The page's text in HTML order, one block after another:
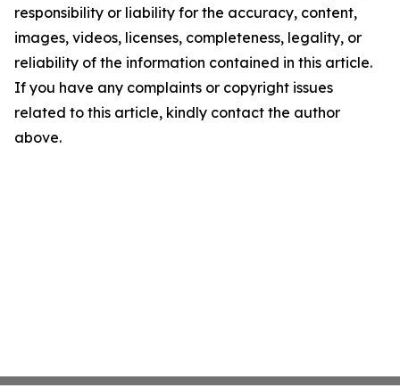
responsibility or liability for the accuracy, content,
images, videos, licenses, completeness, legality, or
reliability of the information contained in this article.
If you have any complaints or copyright issues
related to this article, kindly contact the author
above.